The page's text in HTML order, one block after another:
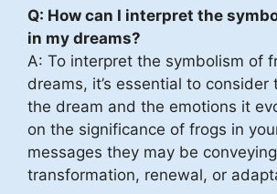
Q: How can I interpret the
in my dreams?
A: To interpret the symbolism of
dreams, it’s essential to
the dream and the emotions it
on the significance of frogs in
messages they may be
transformation, renewal, or